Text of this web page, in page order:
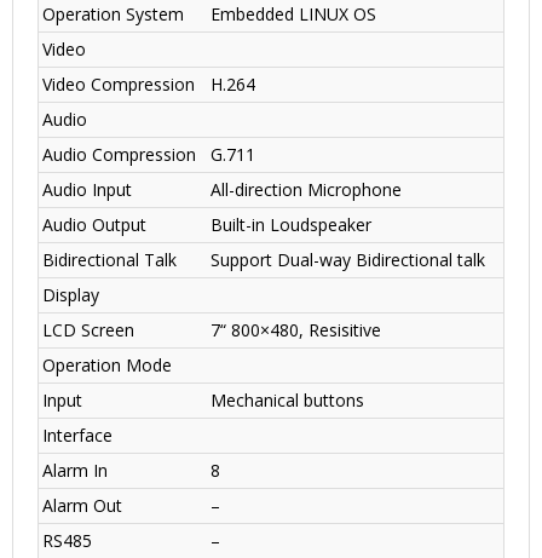
Operation System
Embedded LINUX OS
Video
Video Compression
H.264
Audio
Audio Compression
G.711
Audio Input
All-direction Microphone
Audio Output
Built-in Loudspeaker
Bidirectional Talk
Support Dual-way Bidirectional talk
Display
LCD Screen
7“ 800×480, Resisitive
Operation Mode
Input
Mechanical buttons
Interface
Alarm In
8
Alarm Out
–
RS485
–